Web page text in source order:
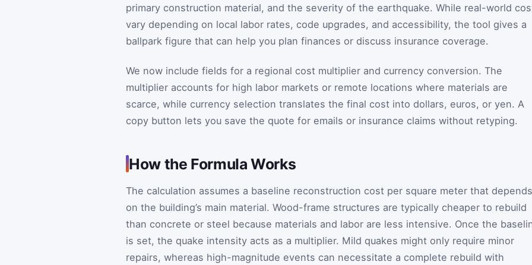
primary construction material, and the severity of the earthquake. While real-world
vary depending on local labor rates, code upgrades, and accessibility, the tool gives a
ballpark figure that can help you plan finances or discuss insurance coverage.
We now include fields for a regional cost multiplier and currency conversion. The
multiplier accounts for high labor markets or remote locations where materials are
scarce, while currency selection translates the final cost into dollars, euros, or yen. A
copy button lets you save the quote for emails or insurance claims without retyping.
How the Formula Works
The calculation assumes a baseline reconstruction cost per square meter that depends
on the building’s main material. Wood-frame structures are typically cheaper to rebuild
than concrete or steel because materials and labor are less intensive. Once the
is set, the quake intensity acts as a multiplier. Mild quakes might only require minor
repairs, whereas high-magnitude events can necessitate a complete rebuild with